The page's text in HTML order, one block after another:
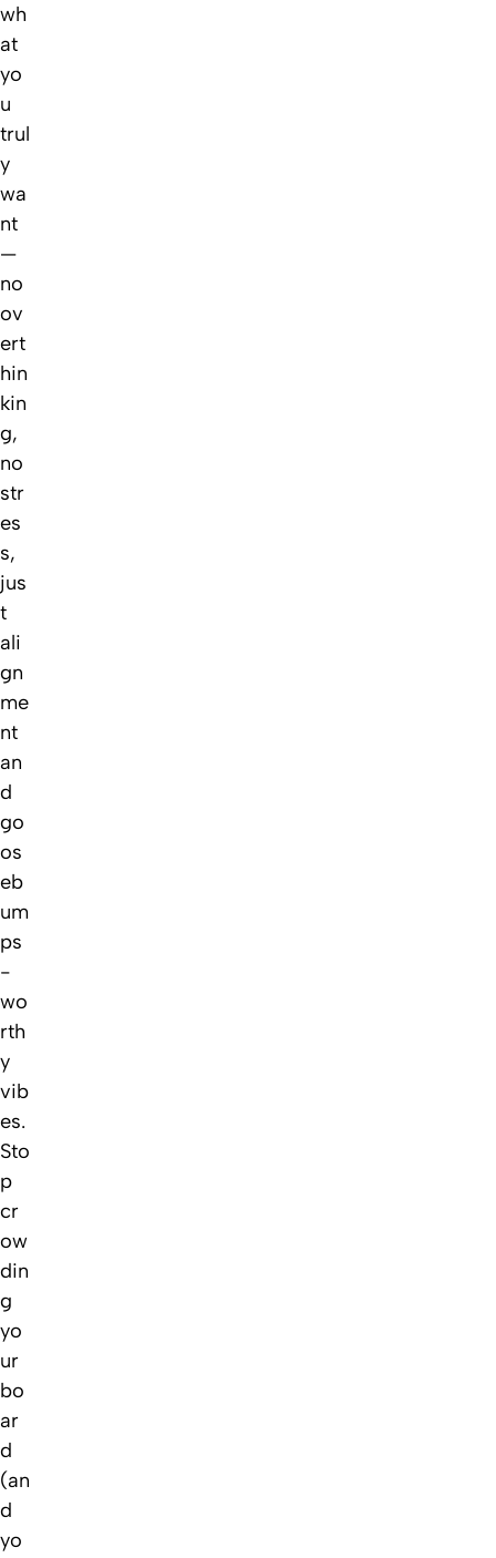
wh
at
yo
u
trul
y
wa
nt
—
no
ov
ert
hin
kin
g,
no
str
es
s,
jus
t
ali
gn
me
nt
an
d
go
os
eb
um
ps
-
wo
rth
y
vib
es.
Sto
p
cr
ow
din
g
yo
ur
bo
ar
d
(an
d
yo